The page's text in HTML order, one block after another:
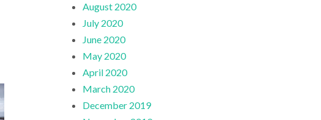
August 2020
July 2020
June 2020
May 2020
April 2020
March 2020
December 2019